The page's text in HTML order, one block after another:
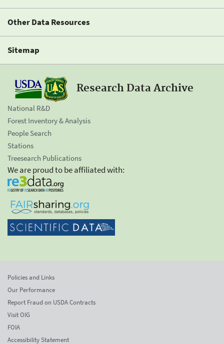
Other Data Resources
Sitemap
Research Data Archive
National R&D
Forest Inventory & Analysis
People Search
Stations
Treesearch Publications
We are proud to be affiliated with:
Policies and Links
Our Performance
Report Fraud on USDA Contracts
Visit OIG
FOIA
Accessibility Statement